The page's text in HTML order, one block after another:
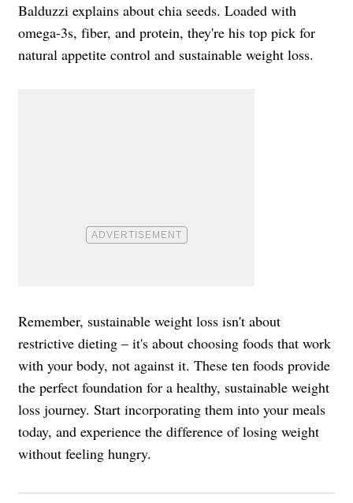
Balduzzi explains about chia seeds. Loaded with
omega-3s, fiber, and protein, they're his top pick for
natural appetite control and sustainable weight loss.
Remember, sustainable weight loss isn't about
restrictive dieting – it's about choosing foods that work
with your body, not against it. These ten foods provide
the perfect foundation for a healthy, sustainable weight
loss journey. Start incorporating them into your meals
today, and experience the difference of losing weight
without feeling hungry.